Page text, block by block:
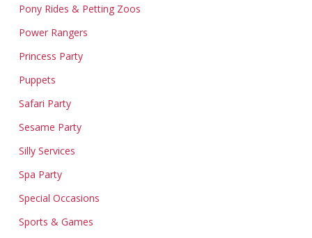
Pony Rides & Petting Zoos
Power Rangers
Princess Party
Puppets
Safari Party
Sesame Party
Silly Services
Spa Party
Special Occasions
Sports & Games